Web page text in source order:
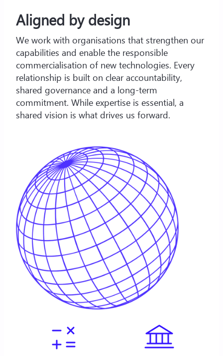
Aligned by design
We work with organisations that strengthen our
capabilities and enable the responsible
commercialisation of new technologies. Every
relationship is built on clear accountability,
shared governance and a long-term
commitment. While expertise is essential, a
shared vision is what drives us forward.